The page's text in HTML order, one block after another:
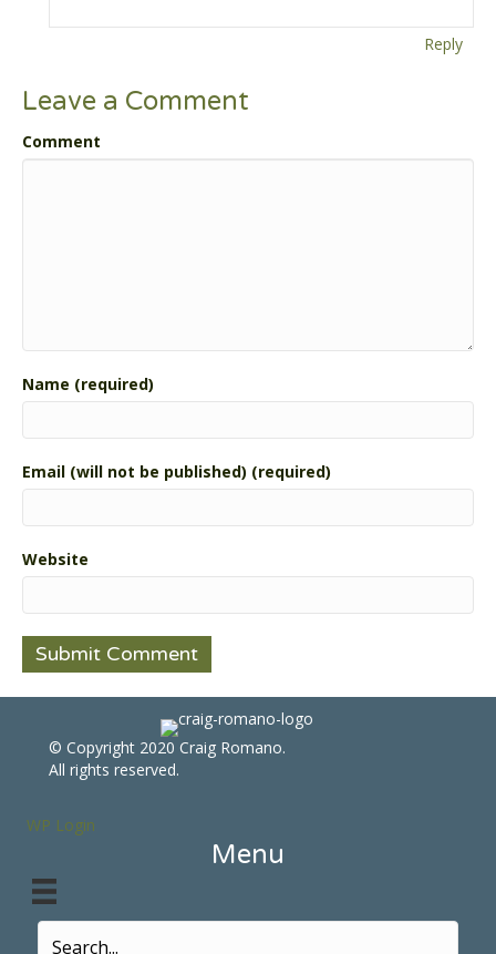
Reply
Leave a Comment
Comment
Name (required)
Email (will not be published) (required)
Website
© Copyright 2020 Craig Romano.
All rights reserved.
WP Login
Menu